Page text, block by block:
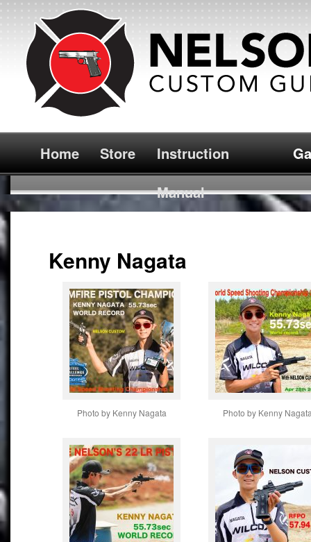
Home Store
Instruction
Manual
Kenny Nagata
Photo by Kenny Nagata Photo by Kenny